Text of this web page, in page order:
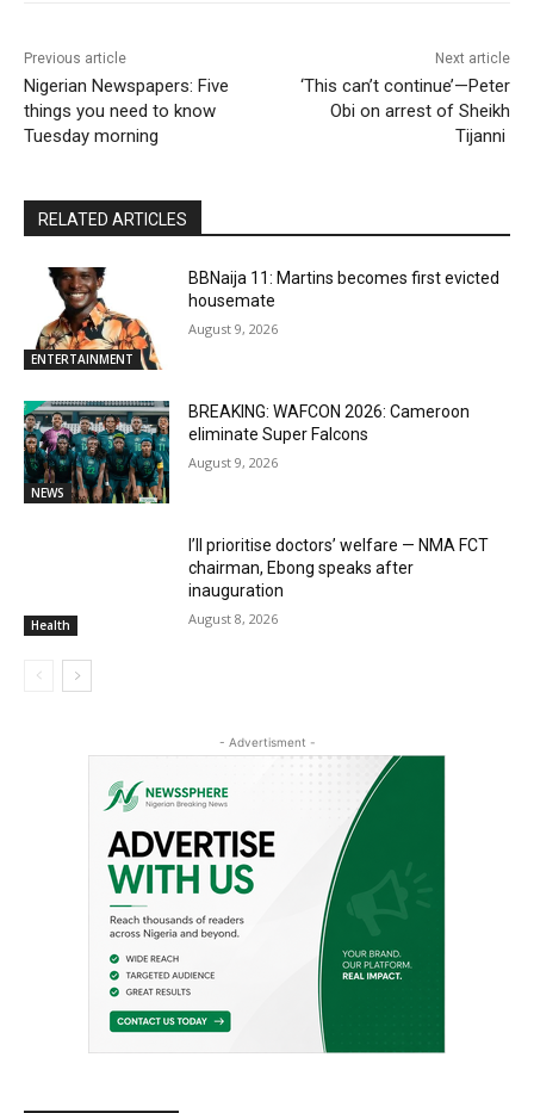
Previous article
Nigerian Newspapers: Five
things you need to know
Tuesday morning
Next article
‘This can’t continue’—Peter
Obi on arrest of Sheikh
Tijanni
RELATED ARTICLES
ENTERTAINMENT
BBNaija 11: Martins becomes first evicted
housemate
August 9, 2026
NEWS
BREAKING: WAFCON 2026: Cameroon
eliminate Super Falcons
August 9, 2026
Health
I’ll prioritise doctors’ welfare — NMA FCT
chairman, Ebong speaks after
inauguration
August 8, 2026
- Advertisment -